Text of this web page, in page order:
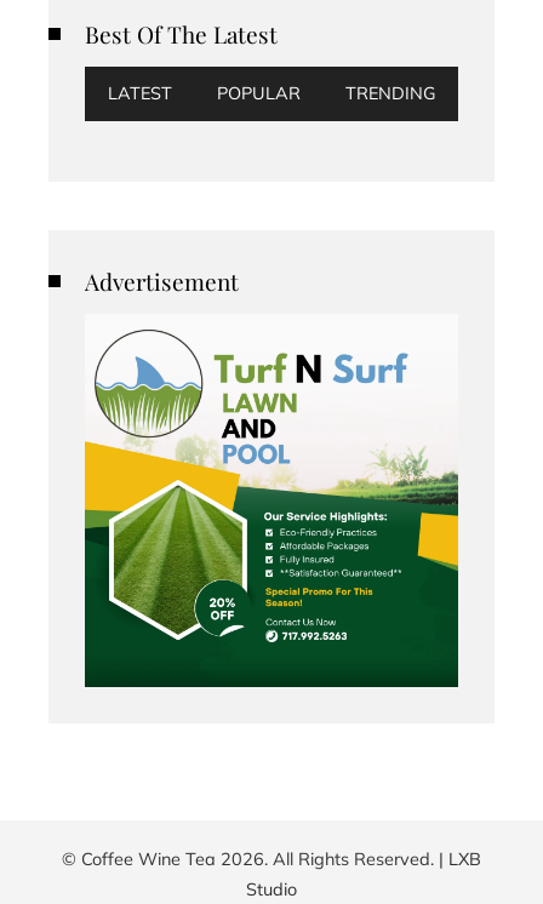
Best Of The Latest
LATEST POPULAR TRENDING
Advertisement
© Coffee Wine Tea 2026. All Rights Reserved. | LXB
Studio